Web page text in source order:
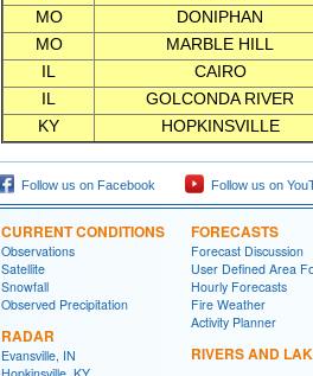
MO
DONIPHAN
MO
MARBLE HILL
IL
CAIRO
IL
GOLCONDA RIVER
KY
HOPKINSVILLE
Follow us on Facebook Follow us on
CURRENT CONDITIONS
Observations
Satellite
Snowfall
Observed Precipitation
RADAR
Evansville, IN
FORECASTS
Forecast Discussion
User Defined Area
Hourly Forecasts
Fire Weather
Activity Planner
RIVERS AND